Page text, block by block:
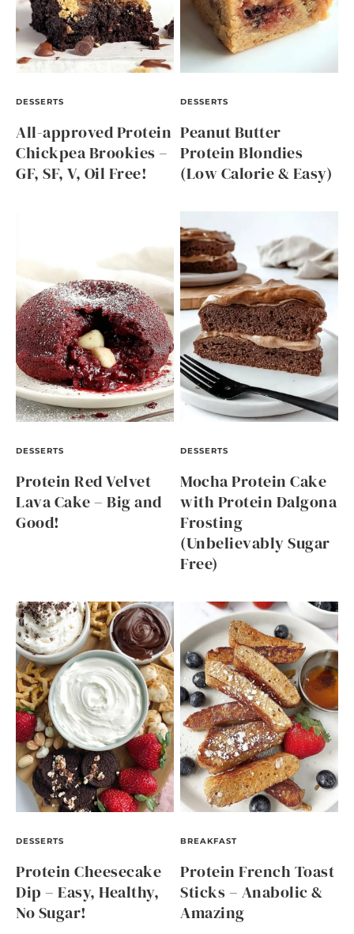
DESSERTS
All-approved Protein
Chickpea Brookies –
GF, SF, V, Oil Free!
DESSERTS
Peanut Butter
Protein Blondies
(Low Calorie & Easy)
DESSERTS
Protein Red Velvet
Lava Cake – Big and
Good!
DESSERTS
Mocha Protein Cake
with Protein Dalgona
Frosting
(Unbelievably Sugar
Free)
DESSERTS
Protein Cheesecake
Dip – Easy, Healthy,
No Sugar!
BREAKFAST
Protein French Toast
Sticks – Anabolic &
Amazing